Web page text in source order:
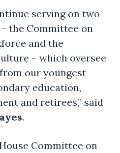
serving on two
the Committee on
and the
– which oversee
our youngest
education,
and retirees,” said
.
Committee on